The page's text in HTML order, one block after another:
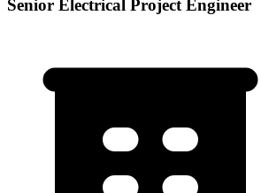
Senior Electrical Project Engineer